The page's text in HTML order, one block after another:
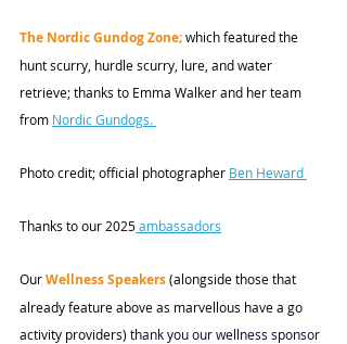
The Nordic Gundog Zone; which featured the
hunt scurry, hurdle scurry, lure, and water
retrieve; thanks to Emma Walker and her team
from Nordic Gundogs.
Photo credit; official photographer Ben Heward
Thanks to our 2025ambassadors
Our Wellness Speakers (alongside those that
already feature above as marvellous have a go
activity providers) thank you our wellness sponsor